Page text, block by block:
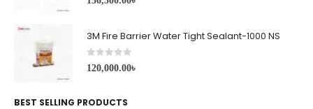
3M Fire Barrier Water Tight Sealant-1000 NS
0 out of 5
120,000.00৳
BEST SELLING PRODUCTS